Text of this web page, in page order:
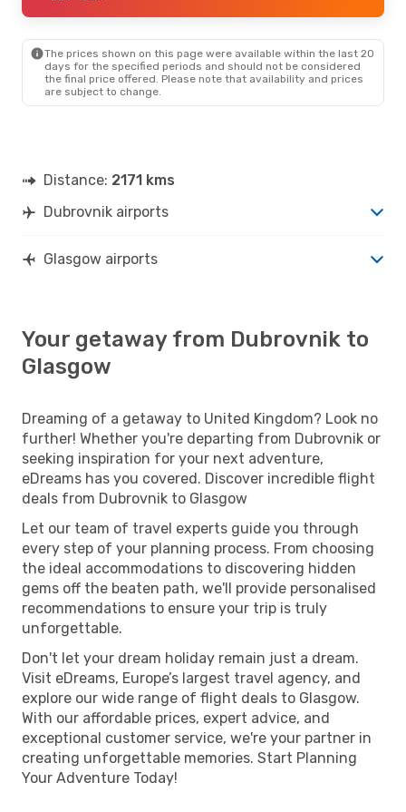
GLA- DBV
Thu, Sep 24 - Sun, Sep 27
Croatia Airlines2 Stops
- GLA
DBV- GLA
Aer Lingus1 Stop
The prices shown on this page were available within the last 20
days for the specified periods and should not be considered
the final price offered. Please note that availability and prices
are subject to change.
Distance: 2171 kms
Dubrovnik airports
Glasgow airports
Your getaway from Dubrovnik to
Glasgow
Dreaming of a getaway to United Kingdom? Look no
further! Whether you're departing from Dubrovnik or
seeking inspiration for your next adventure,
eDreams has you covered. Discover incredible flight
deals from Dubrovnik to Glasgow
Let our team of travel experts guide you through
every step of your planning process. From choosing
the ideal accommodations to discovering hidden
gems off the beaten path, we'll provide personalised
recommendations to ensure your trip is truly
unforgettable.
Don't let your dream holiday remain just a dream.
Visit eDreams, Europe’s largest travel agency, and
explore our wide range of flight deals to Glasgow.
With our affordable prices, expert advice, and
exceptional customer service, we're your partner in
creating unforgettable memories. Start Planning
Your Adventure Today!